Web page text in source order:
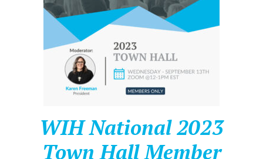
WIH National 2023
Town Hall Member